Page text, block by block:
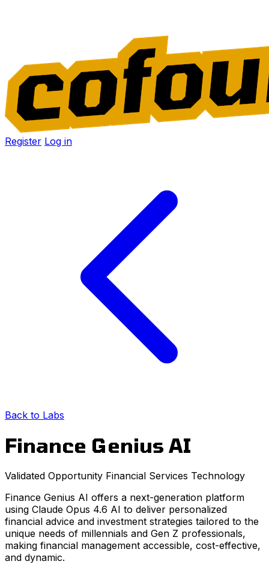
Register Log in
Back to Labs
Finance Genius AI
Validated Opportunity Financial Services Technology
Finance Genius AI offers a next-generation platform
using Claude Opus 4.6 AI to deliver personalized
financial advice and investment strategies tailored to the
unique needs of millennials and Gen Z professionals,
making financial management accessible, cost-effective,
and dynamic.